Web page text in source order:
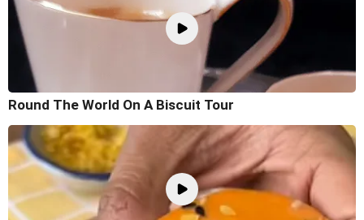
Round The World On A Biscuit Tour